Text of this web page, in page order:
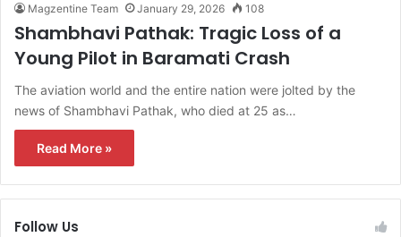
Magzentine Team January 29, 2026 108
Shambhavi Pathak: Tragic Loss of a
Young Pilot in Baramati Crash
The aviation world and the entire nation were jolted by the
news of Shambhavi Pathak, who died at 25 as…
Read More »
Follow Us